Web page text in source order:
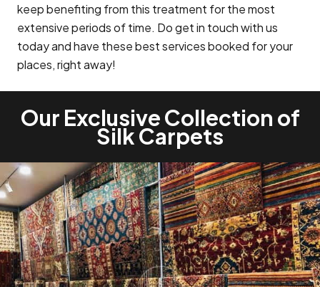
keep benefiting from this treatment for the most
extensive periods of time. Do get in touch with us
today and have these best services booked for your
places, right away!
Our Exclusive Collection of
Silk Carpets